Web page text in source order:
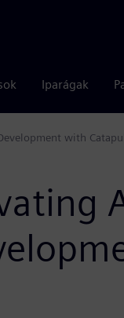
Iparágak
with